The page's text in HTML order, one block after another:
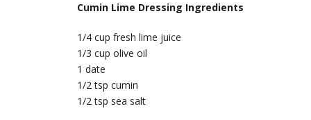
Cumin Lime Dressing Ingredients
1/4 cup fresh lime juice
1/3 cup olive oil
1 date
1/2 tsp cumin
1/2 tsp sea salt